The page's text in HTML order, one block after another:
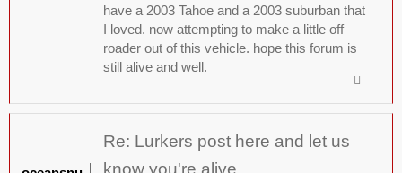
have a 2003 Tahoe and a 2003 suburban that
I loved. now attempting to make a little off
roader out of this vehicle. hope this forum is
still alive and well.
Re: Lurkers post here and let us
know you're alive